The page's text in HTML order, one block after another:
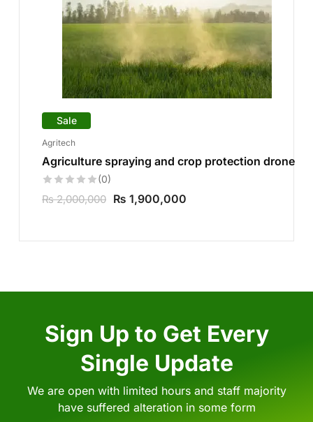
Sale
Agritech
Agriculture spraying and crop protection drone
(0)
₨2,000,000 ₨ 1,900,000
Sign Up to Get Every
Single Update
We are open with limited hours and staff majority
have suffered alteration in some form